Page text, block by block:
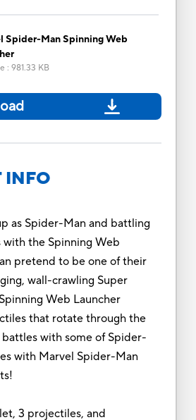
Spider-Man Spinning Web
: 981.33 KB
INFO
as Spider-Man and battling
with the Spinning Web
pretend to be one of their
wall-crawling Super
Web Launcher
that rotate through the
with some of Spider-
with Marvel Spider-Man
3 projectiles, and